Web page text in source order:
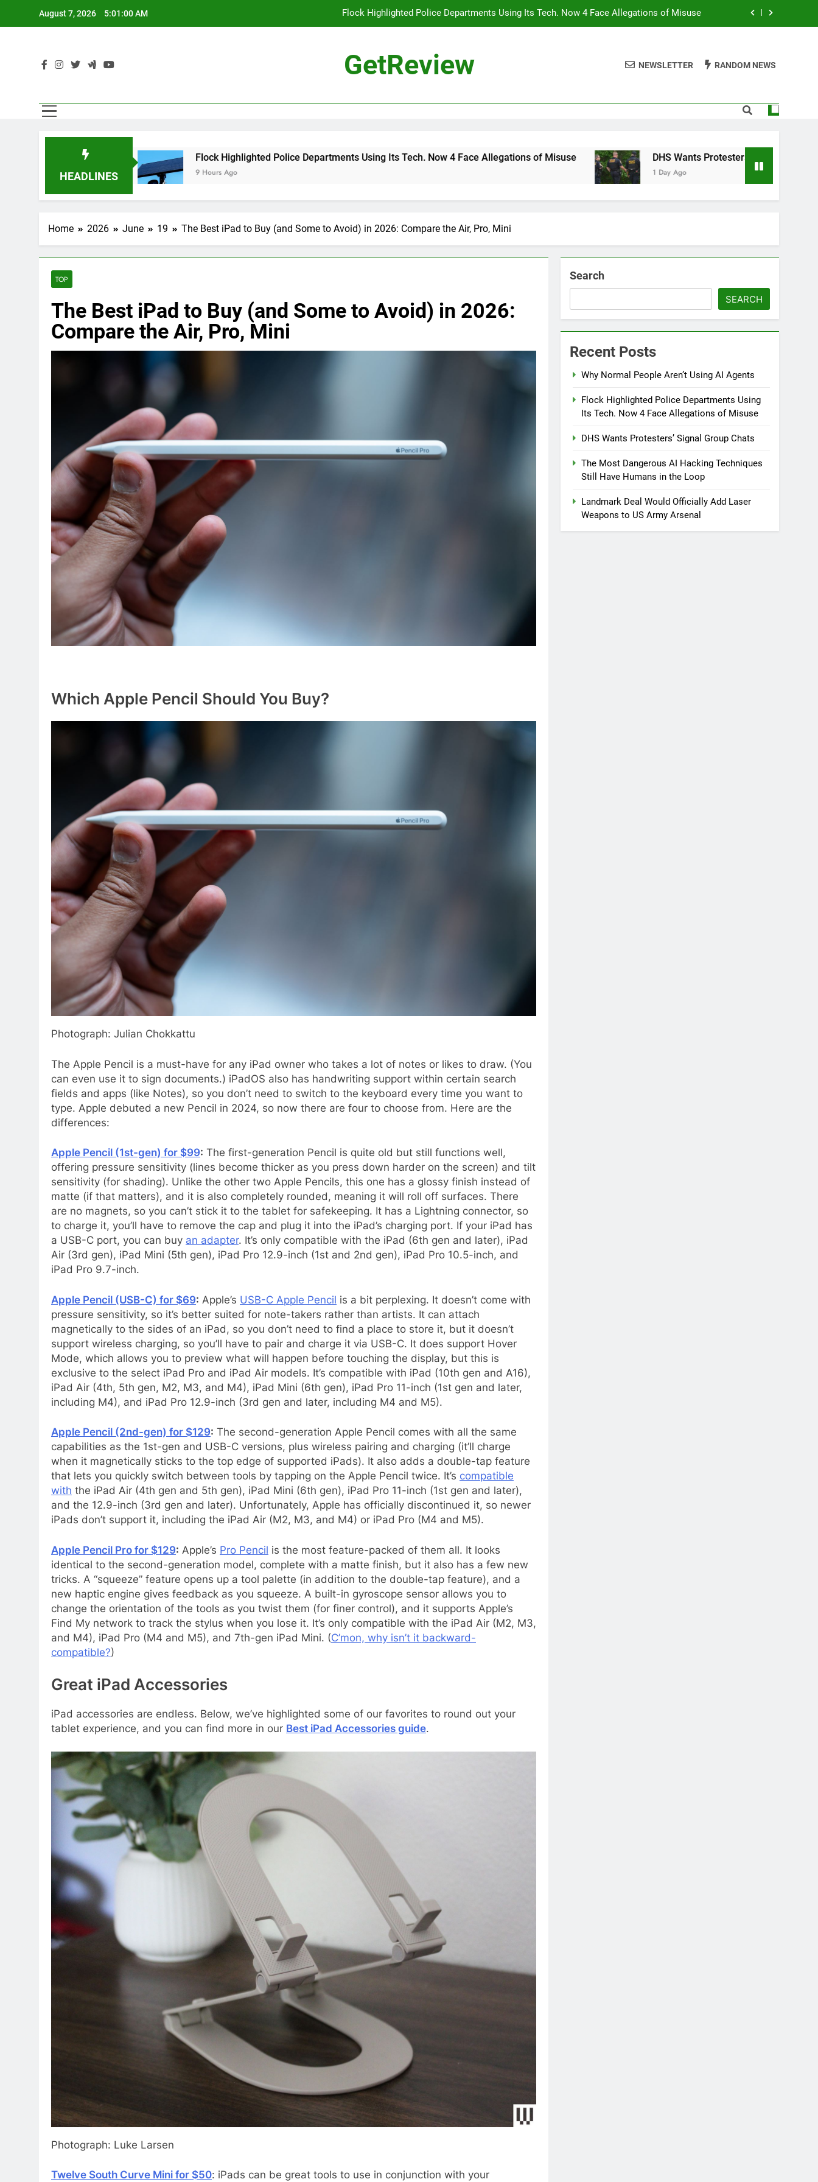
August 7, 2026 5:01:02 AM Flock Highlighted Police Departments Using Its Tech. Now 4 Face Allegations of Misuse
The Most Dangerous AI Hacking Techniques Still Have Humans in the Loop
The Most Dangerous AI Hacking Techniques Still Have Humans in the Loop
GetReview NEWSLETTER RANDOM NEWS
HEADLINES
Flock Highlighted Police Departments Using Its Tech. Now 4 Face Allegations of Misuse
9 Hours Ago
DHS Wants Protesters’ Signal Group Chats
Home 2026 June 19 The Best iPad to Buy (and Some to Avoid) in 2026: Compare the Air, Pro, Mini
TOP
The Best iPad to Buy (and Some to Avoid) in 2026:
Compare the Air, Pro, Mini
Which Apple Pencil Should You Buy?
Photograph: Julian Chokkattu
The Apple Pencil is a must-have for any iPad owner who takes a lot of notes or likes to draw. (You
can even use it to sign documents.) iPadOS also has handwriting support within certain search
fields and apps (like Notes), so you don’t need to switch to the keyboard every time you want to
type. Apple debuted a new Pencil in 2024, so now there are four to choose from. Here are the
differences:
Apple Pencil (1st-gen) for $99: The first-generation Pencil is quite old but still functions well,
offering pressure sensitivity (lines become thicker as you press down harder on the screen) and tilt
sensitivity (for shading). Unlike the other two Apple Pencils, this one has a glossy finish instead of
matte (if that matters), and it is also completely rounded, meaning it will roll off surfaces. There
are no magnets, so you can’t stick it to the tablet for safekeeping. It has a Lightning connector, so
to charge it, you’ll have to remove the cap and plug it into the iPad’s charging port. If your iPad has
a USB-C port, you can buy an adapter. It’s only compatible with the iPad (6th gen and later), iPad
Air (3rd gen), iPad Mini (5th gen), iPad Pro 12.9-inch (1st and 2nd gen), iPad Pro 10.5-inch, and
iPad Pro 9.7-inch.
Apple Pencil (USB-C) for $69: Apple’s USB-C Apple Pencil is a bit perplexing. It doesn’t come with
pressure sensitivity, so it’s better suited for note-takers rather than artists. It can attach
magnetically to the sides of an iPad, so you don’t need to find a place to store it, but it doesn’t
support wireless charging, so you’ll have to pair and charge it via USB-C. It does support Hover
Mode, which allows you to preview what will happen before touching the display, but this is
exclusive to the select iPad Pro and iPad Air models. It’s compatible with iPad (10th gen and A16),
iPad Air (4th, 5th gen, M2, M3, and M4), iPad Mini (6th gen), iPad Pro 11-inch (1st gen and later,
including M4), and iPad Pro 12.9-inch (3rd gen and later, including M4 and M5).
Apple Pencil (2nd-gen) for $129: The second-generation Apple Pencil comes with all the same
capabilities as the 1st-gen and USB-C versions, plus wireless pairing and charging (it’ll charge
when it magnetically sticks to the top edge of supported iPads). It also adds a double-tap feature
that lets you quickly switch between tools by tapping on the Apple Pencil twice. It’s compatible
with the iPad Air (4th gen and 5th gen), iPad Mini (6th gen), iPad Pro 11-inch (1st gen and later),
and the 12.9-inch (3rd gen and later). Unfortunately, Apple has officially discontinued it, so newer
iPads don’t support it, including the iPad Air (M2, M3, and M4) or iPad Pro (M4 and M5).
Apple Pencil Pro for $129: Apple’s Pro Pencil is the most feature-packed of them all. It looks
identical to the second-generation model, complete with a matte finish, but it also has a few new
tricks. A “squeeze” feature opens up a tool palette (in addition to the double-tap feature), and a
new haptic engine gives feedback as you squeeze. A built-in gyroscope sensor allows you to
change the orientation of the tools as you twist them (for finer control), and it supports Apple’s
Find My network to track the stylus when you lose it. It’s only compatible with the iPad Air (M2, M3,
and M4), iPad Pro (M4 and M5), and 7th-gen iPad Mini. (C’mon, why isn’t it backward-
compatible?)
Great iPad Accessories
iPad accessories are endless. Below, we’ve highlighted some of our favorites to round out your
tablet experience, and you can find more in our Best iPad Accessories guide.
Photograph: Luke Larsen
Twelve South Curve Mini for $50: iPads can be great tools to use in conjunction with your
Search
SEARCH
Recent Posts
Why Normal People Aren’t Using AI Agents
Flock Highlighted Police Departments Using
Its Tech. Now 4 Face Allegations of Misuse
DHS Wants Protesters’ Signal Group Chats
The Most Dangerous AI Hacking Techniques
Still Have Humans in the Loop
Landmark Deal Would Officially Add Laser
Weapons to US Army Arsenal